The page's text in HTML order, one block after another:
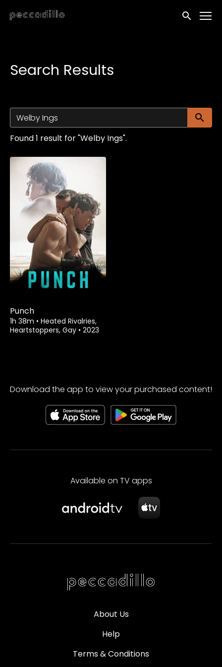
Accessibility Links
Submit
Search Results
Found 1 result for "Welby Ings".
Watch from
Punch
1h 38m • Heated Rivalries,
Heartstoppers, Gay • 2023
Download the app to view your purchased content!
Available on TV apps
About Us
Help
Terms & Conditions